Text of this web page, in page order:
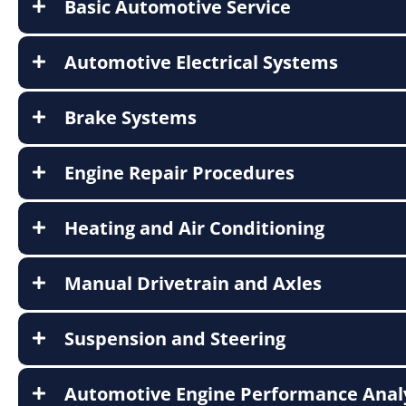
Basic Automotive Service
Automotive Electrical Systems
Brake Systems
Engine Repair Procedures
Heating and Air Conditioning
Manual Drivetrain and Axles
Suspension and Steering
Automotive Engine Performance